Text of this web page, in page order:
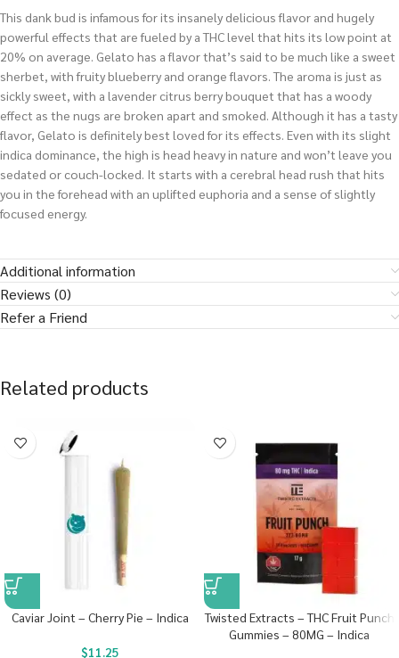
This dank bud is infamous for its insanely delicious flavor and hugely
powerful effects that are fueled by a THC level that hits its low point at
20% on average. Gelato has a flavor that’s said to be much like a sweet
sherbet, with fruity blueberry and orange flavors. The aroma is just as
sickly sweet, with a lavender citrus berry bouquet that has a woody
effect as the nugs are broken apart and smoked. Although it has a tasty
flavor, Gelato is definitely best loved for its effects. Even with its slight
indica dominance, the high is head heavy in nature and won’t leave you
sedated or couch-locked. It starts with a cerebral head rush that hits
you in the forehead with an uplifted euphoria and a sense of slightly
focused energy.
Additional information
Reviews (0)
Refer a Friend
Related products
Caviar Joint – Cherry Pie – Indica
$11.25
Twisted Extracts – THC Fruit Punch
Gummies – 80MG – Indica